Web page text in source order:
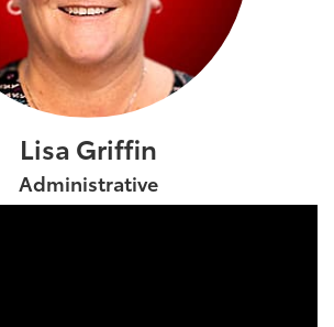
Lisa Griffin
Administrative